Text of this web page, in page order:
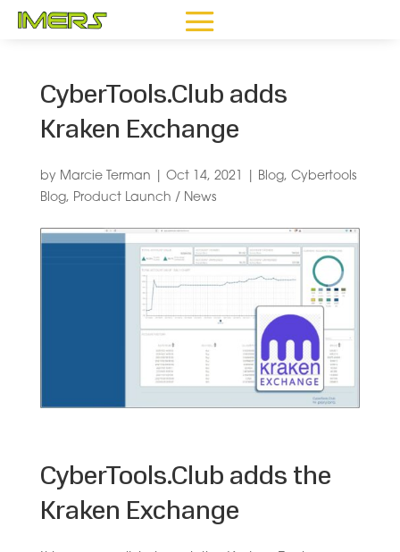
CyberTools.Club adds
Kraken Exchange
by Marcie Terman Oct 14, 2021 Blog, Cybertools
Blog, Product Launch / News
CyberTools.Club adds the
Kraken Exchange